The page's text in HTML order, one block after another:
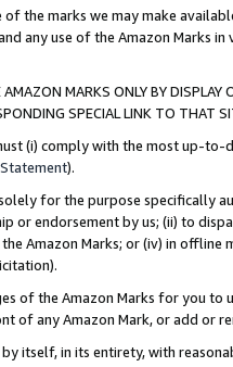
of the marks we may make
any use of the Amazon Marks
MARKS ONLY BY
SPECIAL LINK TO THAT
(i) comply with the most up-
).
for the purpose specifically
or endorsement by us; (ii) to
Amazon Marks; or (iv) in offline
of the Amazon Marks for you to
of any Amazon Mark, or add or
by itself, in its entirety, with